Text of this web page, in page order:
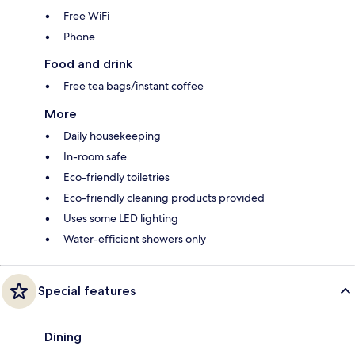
Free WiFi
Phone
Food and drink
Free tea bags/instant coffee
More
Daily housekeeping
In-room safe
Eco-friendly toiletries
Eco-friendly cleaning products provided
Uses some LED lighting
Water-efficient showers only
Special features
Dining